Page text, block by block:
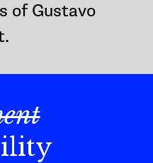
of Gustavo